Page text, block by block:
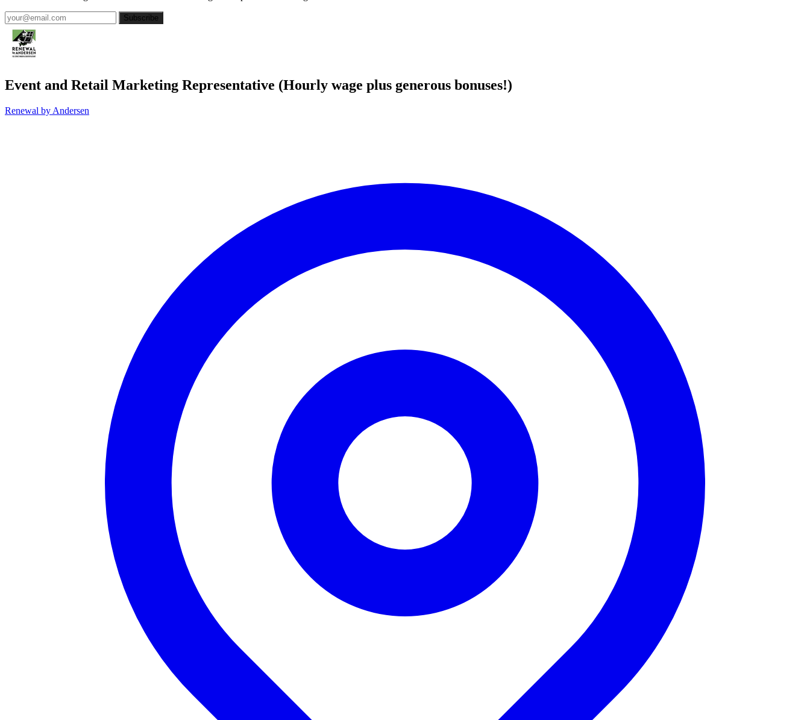
Subscribe
Event and Retail Marketing Representative (Hourly wage plus generous bonuses!)
Renewal by Andersen